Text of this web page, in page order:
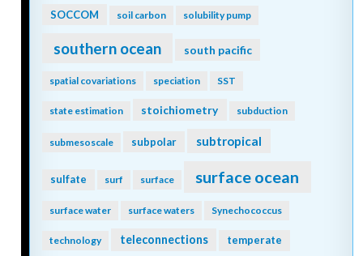
SOCCOM soil carbon solubility pump
southern ocean south pacific
spatial covariations speciation SST
state estimation stoichiometry subduction
submesoscale subpolar subtropical
sulfate surf surface surface ocean
surface water surface waters Synechococcus
technology teleconnections temperate